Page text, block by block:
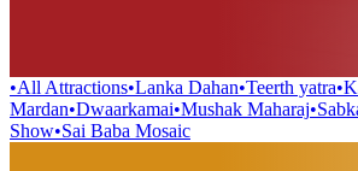
•All Attractions•Lanka Dahan•Teerth yatra•
Mardan•Dwaarkamai•Mushak Maharaj•
Show•Sai Baba Mosaic